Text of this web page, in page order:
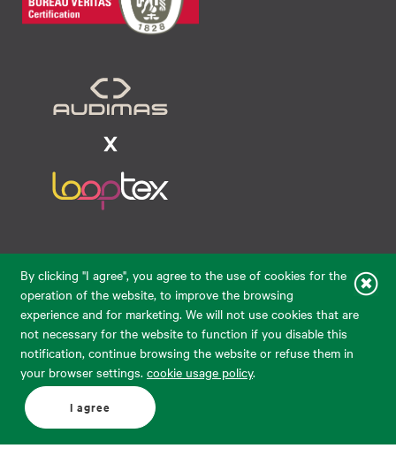
By clicking "I agree", you agree to the use of cookies for the
operation of the website, to improve the browsing
experience and for marketing. We will not use cookies that are
not necessary for the website to function if you disable this
notification, continue browsing the website or refuse them in
your browser settings. cookie usage policy.
I agree
eparduotuve@audimas.lt
© 2026 Audimas Brand UAB. All rights reserved.
Solution:ELECTRONIC LAB
English Delivery country: United States